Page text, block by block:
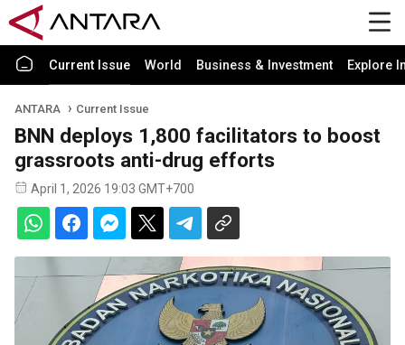
Current Issue World Business & Investment Explore
ANTARA Current Issue
BNN deploys 1,800 facilitators to boost
grassroots anti-drug efforts
April 1, 2026 19:03 GMT+700